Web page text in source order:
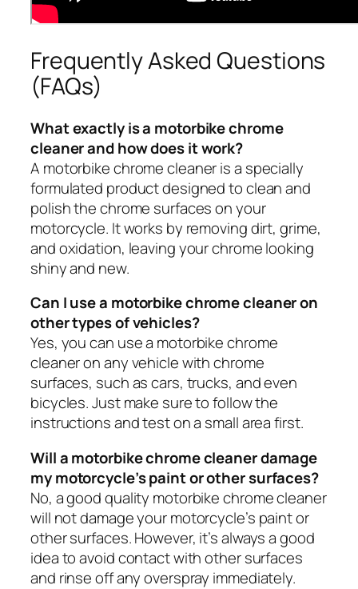
Frequently Asked Questions
(FAQs)
What exactly is a motorbike chrome
cleaner and how does it work?
A motorbike chrome cleaner is a specially
formulated product designed to clean and
polish the chrome surfaces on your
motorcycle. It works by removing dirt, grime,
and oxidation, leaving your chrome looking
shiny and new.
Can I use a motorbike chrome cleaner on
other types of vehicles?
Yes, you can use a motorbike chrome
cleaner on any vehicle with chrome
surfaces, such as cars, trucks, and even
bicycles. Just make sure to follow the
instructions and test on a small area first.
Will a motorbike chrome cleaner damage
my motorcycle’s paint or other surfaces?
No, a good quality motorbike chrome cleaner
will not damage your motorcycle’s paint or
other surfaces. However, it’s always a good
idea to avoid contact with other surfaces
and rinse off any overspray immediately.